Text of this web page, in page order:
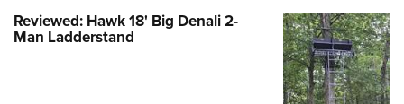
Reviewed: Hawk 18' Big Denali 2-
Man Ladderstand